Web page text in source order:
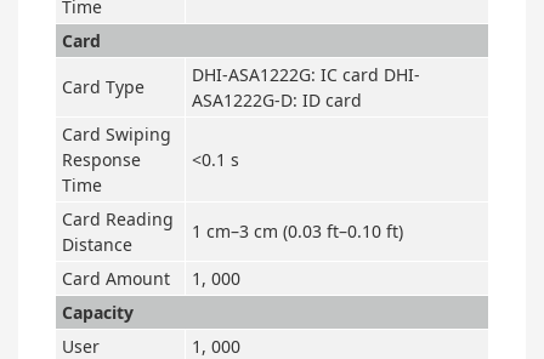
Time
Card
Card Type
DHI-ASA1222G: IC card DHI-
ASA1222G-D: ID card
Card Swiping
Response
Time
<0.1 s
Card Reading
Distance
1 cm–3 cm (0.03 ft–0.10 ft)
Card Amount
1, 000
Capacity
User
1, 000